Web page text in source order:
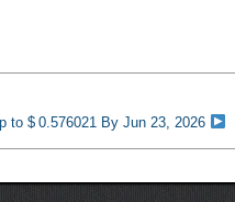
to $ 0.576021 By Jun 23, 2026